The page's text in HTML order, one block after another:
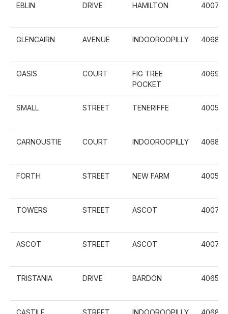
EBLIN DRIVE HAMILTON 4007
GLENCAIRN AVENUE INDOOROOPILLY 4068
OASIS COURT
FIG TREE
POCKET
4069
SMALL STREET TENERIFFE 4005
CARNOUSTIE COURT INDOOROOPILLY 4068
FORTH STREET NEW FARM 4005
TOWERS STREET ASCOT 4007
ASCOT STREET ASCOT 4007
TRISTANIA DRIVE BARDON 4065
CASTILE STREET INDOOROOPILLY 4068